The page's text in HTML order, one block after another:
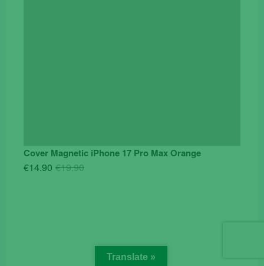
Cover Magnetic iPhone 17 Pro Max Orange
€19.90Original
€14.90
Current
Translate »